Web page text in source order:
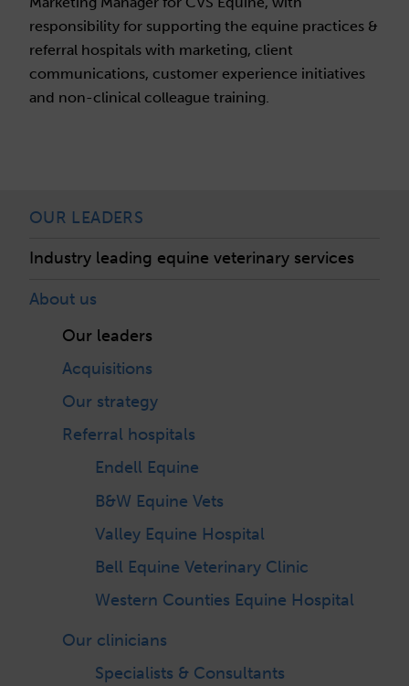
responsibility for supporting the equine practices &
referral hospitals with marketing, client
communications, customer experience initiatives
and non-clinical colleague training.
OUR LEADERS
Industry leading equine veterinary services
About us
Our leaders
Acquisitions
Our strategy
Referral hospitals
Endell Equine
B&W Equine Vets
Valley Equine Hospital
Bell Equine Veterinary Clinic
Western Counties Equine Hospital
Our clinicians
Specialists & Consultants